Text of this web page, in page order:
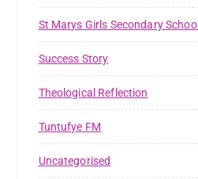
St Marys Girls Secondary School
Success Story
Theological Reflection
Tuntufye FM
Uncategorised